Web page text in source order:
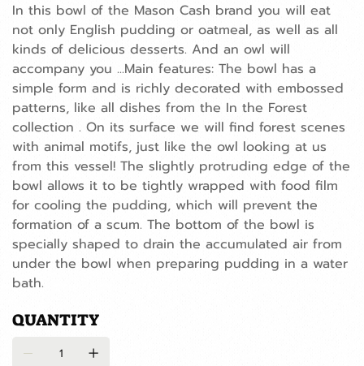
In this bowl of the Mason Cash brand you will eat
not only English pudding or oatmeal, as well as all
kinds of delicious desserts. And an owl will
accompany you ...Main features: The bowl has a
simple form and is richly decorated with embossed
patterns, like all dishes from the In the Forest
collection . On its surface we will find forest scenes
with animal motifs, just like the owl looking at us
from this vessel! The slightly protruding edge of the
bowl allows it to be tightly wrapped with food film
for cooling the pudding, which will prevent the
formation of a scum. The bottom of the bowl is
specially shaped to drain the accumulated air from
under the bowl when preparing pudding in a water
bath.
QUANTITY